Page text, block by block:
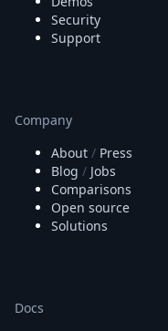
Security
Support
Company
About / Press
Blog / Jobs
Comparisons
Open source
Solutions
Docs